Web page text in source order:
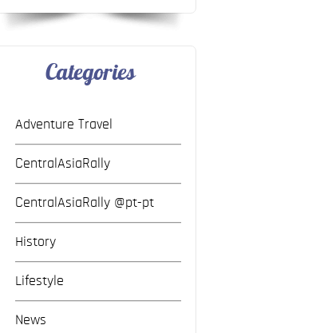
Categories
Adventure Travel
CentralAsiaRally
CentralAsiaRally @pt-pt
History
Lifestyle
News